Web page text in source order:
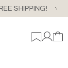
SHIPPING!